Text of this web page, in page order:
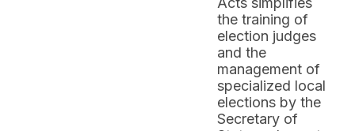
the training of
election judges
and the
management of
specialized local
elections by the
Secretary of